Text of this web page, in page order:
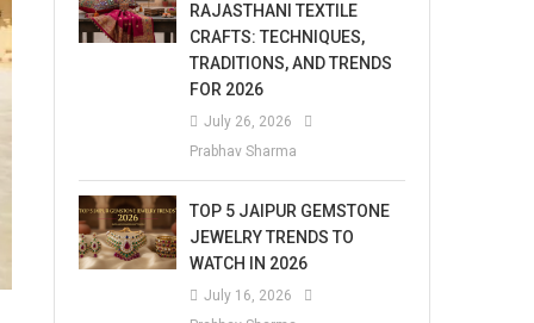
RAJASTHANI TEXTILE
CRAFTS: TECHNIQUES,
TRADITIONS, AND TRENDS
FOR 2026
July 26, 2026
Prabhav Sharma
TOP 5 JAIPUR GEMSTONE
JEWELRY TRENDS TO
WATCH IN 2026
July 16, 2026